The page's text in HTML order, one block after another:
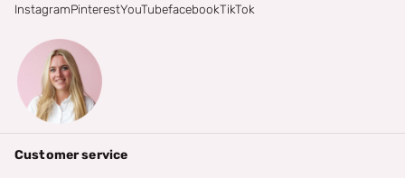
InstagramPinterestYouTubefacebookTikTok
Customer service